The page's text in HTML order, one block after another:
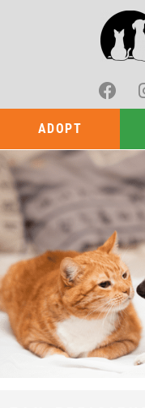
ADOPT